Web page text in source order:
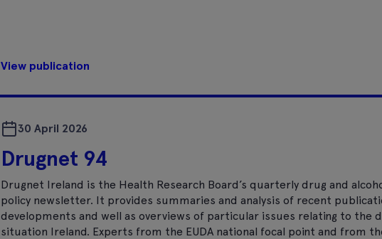
View publication
30 April 2026
Drugnet 94
Drugnet Ireland is the Health Research Board’s quarterly drug and
policy newsletter. It provides summaries and analysis of recent
developments and well as overviews of particular issues relating to the
situation Ireland. Experts from the EUDA national focal point and from